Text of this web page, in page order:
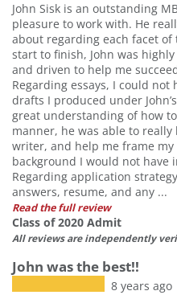
John Sisk is an outstanding
pleasure to work with. He
about regarding each facet
start to finish, John was
and driven to help me
Regarding essays, I could
drafts I produced under
great understanding of how
manner, he was able to
writer, and help me frame
background I would not have
Regarding application
answers, resume, and any ...
Read the full review
Class of 2020 Admit
All reviews are independently
John was the best!!
8 years ago